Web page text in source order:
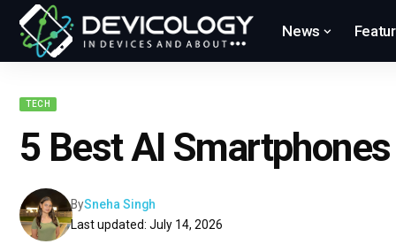
News
TECH
5 Best AI
Last updated: July 14, 2026
BySneha Singh